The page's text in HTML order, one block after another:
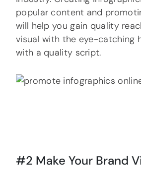
popular content and
will help you gain quality
visual with the eye-catching
with a quality script.
#2 Make Your Brand